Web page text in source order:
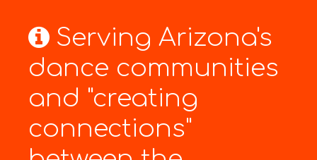
Serving Arizona's
dance communities
and "creating
connections"